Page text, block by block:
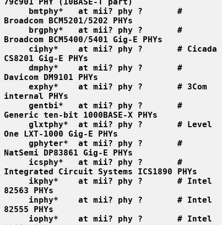
bmtphy*   at mii? phy ?       #
Broadcom BCM5201/5202 PHYs
brgphy*   at mii? phy ?       #
Broadcom BCM5400/5401 Gig-E PHYs
ciphy*    at mii? phy ?       # Cicada
CS8201 Gig-E PHYs
dmphy*    at mii? phy ?       #
Davicom DM9101 PHYs
exphy*    at mii? phy ?       # 3Com
internal PHYs
gentbi*   at mii? phy ?       #
Generic ten-bit 1000BASE-X PHYs
glxtphy*  at mii? phy ?       # Level
One LXT-1000 Gig-E PHYs
gphyter*  at mii? phy ?       #
NatSemi DP83861 Gig-E PHYs
icsphy*   at mii? phy ?       #
Integrated Circuit Systems ICS1890 PHYs
ikphy*    at mii? phy ?       # Intel
82563 PHYs
inphy*    at mii? phy ?       # Intel
82555 PHYs
iophy*    at mii? phy ?       # Intel